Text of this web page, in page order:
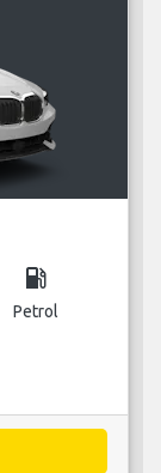
local_gas_station
Petrol